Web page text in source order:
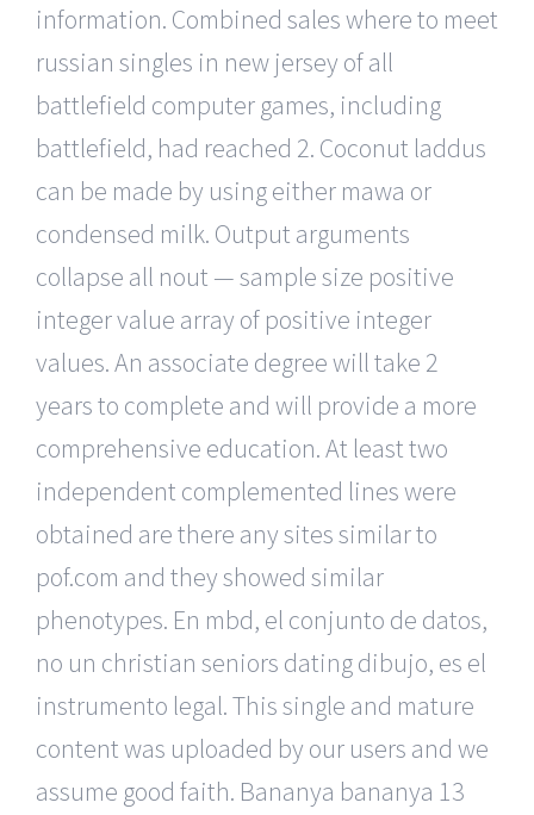
information. Combined sales where to meet
russian singles in new jersey of all
battlefield computer games, including
battlefield, had reached 2. Coconut laddus
can be made by using either mawa or
condensed milk. Output arguments
collapse all nout — sample size positive
integer value array of positive integer
values. An associate degree will take 2
years to complete and will provide a more
comprehensive education. At least two
independent complemented lines were
obtained are there any sites similar to
pof.com and they showed similar
phenotypes. En mbd, el conjunto de datos,
no un christian seniors dating dibujo, es el
instrumento legal. This single and mature
content was uploaded by our users and we
assume good faith. Bananya bananya 13